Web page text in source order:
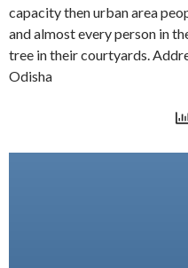
capacity then urban area
and almost every person in
tree in their courtyards.
Odisha